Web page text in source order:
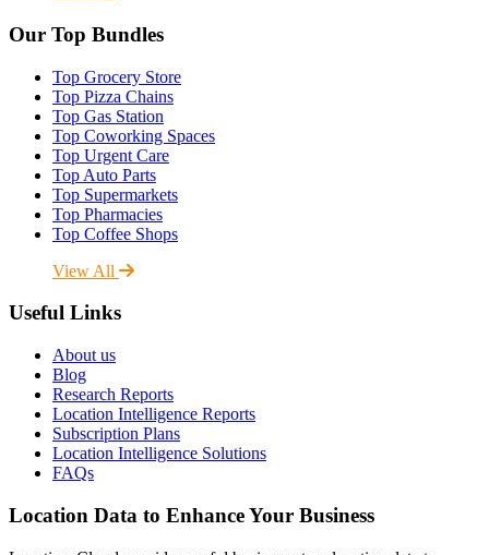
Our Top Bundles
Top Grocery Store
Top Pizza Chains
Top Gas Station
Top Coworking Spaces
Top Urgent Care
Top Auto Parts
Top Supermarkets
Top Pharmacies
Top Coffee Shops
View All
Useful Links
About us
Blog
Research Reports
Location Intelligence Reports
Subscription Plans
Location Intelligence Solutions
FAQs
Location Data to Enhance Your Business